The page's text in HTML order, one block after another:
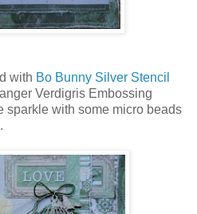
with Bo Bunny Silver Stencil
Verdigris Embossing
sparkle with some micro beads